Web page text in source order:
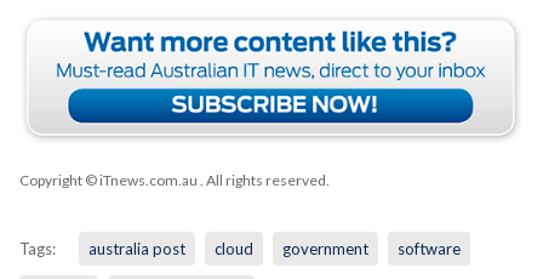
Copyright © iTnews.com.au . All rights reserved.
Tags: australia post cloud government software